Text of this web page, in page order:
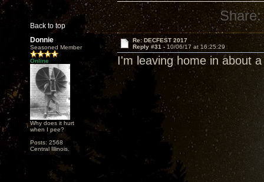
Back to top
Share:
Donnie
Seasoned Member
Online
Why does it hurt
when I pee?
Posts: 2568
Central Illinois.
Re: DECFEST 2017
Reply #31 - 10/06/17 at 16:25:29
I'm leaving home in about